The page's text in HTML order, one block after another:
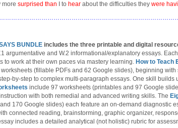
more surprised than I to hear about the difficulties they were
BUNDLE includes the three printable and digital
argumentative and W.2 informational/explanatory essays. Each
to work at their own paces via mastery learning. How to Teach
(fillable PDFs and 62 Google slides), beginning with
by-step to complex multi-paragraph essays. One skill builds
include 97 worksheets (printables and 97 Google
with both remedial and advanced writing skills. The
170 Google slides) each feature an on-demand diagnostic
connected reading, brainstorming, graphic organizer,
includes a detailed analytical (not holistic) rubric for